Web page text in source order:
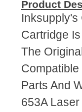
Product
Inksupply's
Cartridge
The
Parts And
653A